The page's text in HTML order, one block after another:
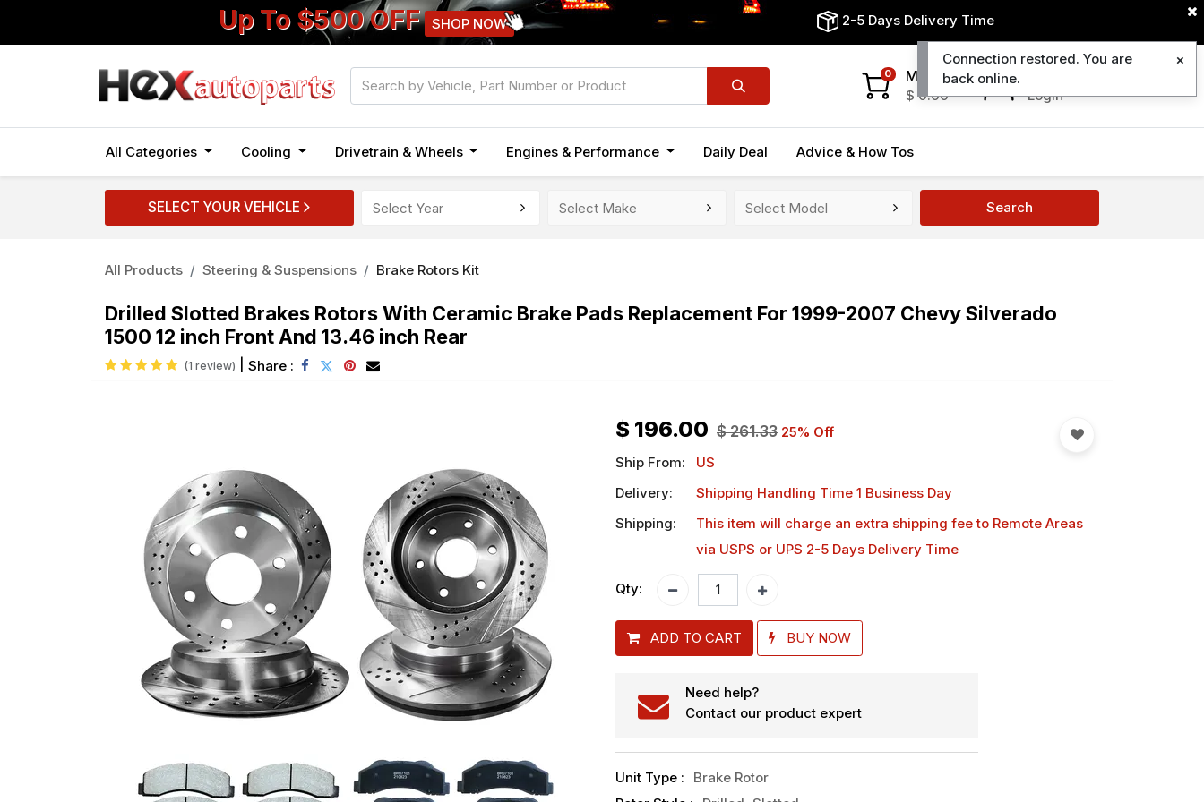
Up To $500 OFF SHOP NOW 2-5 Days Delivery Time
Login
0
My Cart
$0.00
All Categories Cooling Drivetrain & Wheels Engines & Performance Daily Deal Advice & How Tos
SELECT YOUR VEHICLE Search
All Products Steering & Suspensions Brake Rotors Kit
Drilled Slotted Brakes Rotors With Ceramic Brake Pads Replacement For 1999-2007 Chevy Silverado
1500 12 inch Front And 13.46 inch Rear
(1 review) Share :
$ 196.00 $261.33 25% Off
Ship From:
US
Delivery:
Shipping Handling Time 1 Business Day
Shipping:
This item will charge an extra shipping feeto Remote Areas
via USPS or UPS 2-5 Days Delivery Time
Qty:
ADD TO CART BUY NOW
Need help?
Contact our product expert
Unit Type :
Brake Rotor
Connection restored. You are
back online.